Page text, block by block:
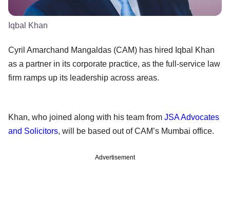
Iqbal Khan
​Cyril Amarchand Mangaldas (CAM) has hired Iqbal Khan
as a partner in its corporate practice, as the full-service law
firm ramps up its leadership across areas.
Khan, who joined along with his team from JSA Advocates
and Solicitors, will be based out of CAM’s Mumbai office.
Advertisement